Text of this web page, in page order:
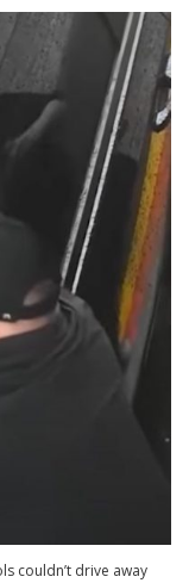
couldn’t drive away